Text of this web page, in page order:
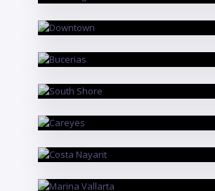
Downtown
RIVIERA NAYARIT
Bucerias
PUERTO VALLARTA
South Shore
PUERTO VALLARTA
Careyes
RIVIERA NAYARIT
Costa Nayarit
PUERTO VALLARTA
Marina Vallarta
RIVIERA NAYARIT